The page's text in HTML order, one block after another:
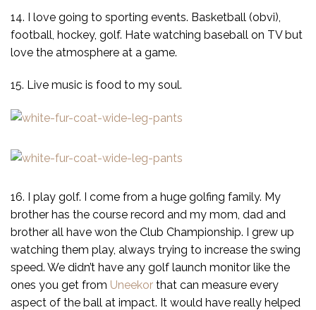
14. I love going to sporting events. Basketball (obvi),
football, hockey, golf. Hate watching baseball on TV but
love the atmosphere at a game.
15. Live music is food to my soul.
16. I play golf. I come from a huge golfing family. My
brother has the course record and my mom, dad and
brother all have won the Club Championship. I grew up
watching them play, always trying to increase the swing
speed. We didn’t have any golf launch monitor like the
ones you get from Uneekor that can measure every
aspect of the ball at impact. It would have really helped